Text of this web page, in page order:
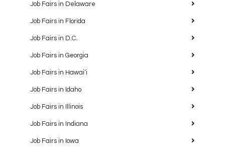
Job Fairs in Delaware
Job Fairs in Florida
Job Fairs in D.C.
Job Fairs in Georgia
Job Fairs in Hawaiʻi
Job Fairs in Idaho
Job Fairs in Illinois
Job Fairs in Indiana
Job Fairs in Iowa